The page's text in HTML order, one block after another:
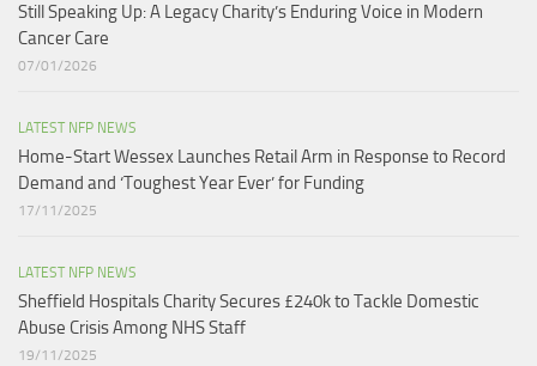
Still Speaking Up: A Legacy Charity’s Enduring Voice in Modern
Cancer Care​
07/01/2026
LATEST NFP NEWS
Home-Start Wessex Launches Retail Arm in Response to Record
Demand and ‘Toughest Year Ever’ for Funding
17/11/2025
LATEST NFP NEWS
Sheffield Hospitals Charity Secures £240k to Tackle Domestic
Abuse Crisis Among NHS Staff
19/11/2025